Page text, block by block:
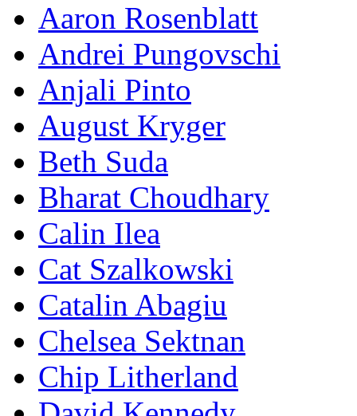
Aaron Rosenblatt
Andrei Pungovschi
Anjali Pinto
August Kryger
Beth Suda
Bharat Choudhary
Calin Ilea
Cat Szalkowski
Catalin Abagiu
Chelsea Sektnan
Chip Litherland